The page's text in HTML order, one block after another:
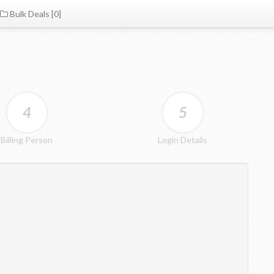
Bulk Deals [0]
4
Billing Person
5
Login Details